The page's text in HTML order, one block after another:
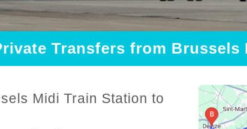
Transfers from
Midi Train Station to